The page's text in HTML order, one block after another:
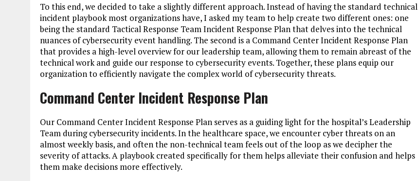
To this end, we decided to take a slightly different approach. Instead of having the standard technical
incident playbook most organizations have, I asked my team to help create two different ones: one
being the standard Tactical Response Team Incident Response Plan that delves into the technical
nuances of cybersecurity event handling. The second is a Command Center Incident Response Plan
that provides a high-level overview for our leadership team, allowing them to remain abreast of the
technical work and guide our response to cybersecurity events. Together, these plans equip our
organization to efficiently navigate the complex world of cybersecurity threats.
Command Center Incident Response Plan
Our Command Center Incident Response Plan serves as a guiding light for the hospital’s Leadership
Team during cybersecurity incidents. In the healthcare space, we encounter cyber threats on an
almost weekly basis, and often the non-technical team feels out of the loop as we decipher the
severity of attacks. A playbook created specifically for them helps alleviate their confusion and helps
them make decisions more effectively.